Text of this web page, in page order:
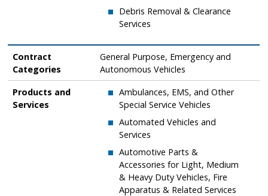
​Debris Removal & Clearance
Services
Contract
Categories
General Purpose, Emergency and
Autonomous Vehicles
Products and
Services
Ambulances, EMS, and Other
Special Service Vehicles
Automated Vehicles and
Services
​Automotive Parts &
Accessories for Light, Medium
& Heavy Duty Vehicles, Fire
Apparatus & Related Services